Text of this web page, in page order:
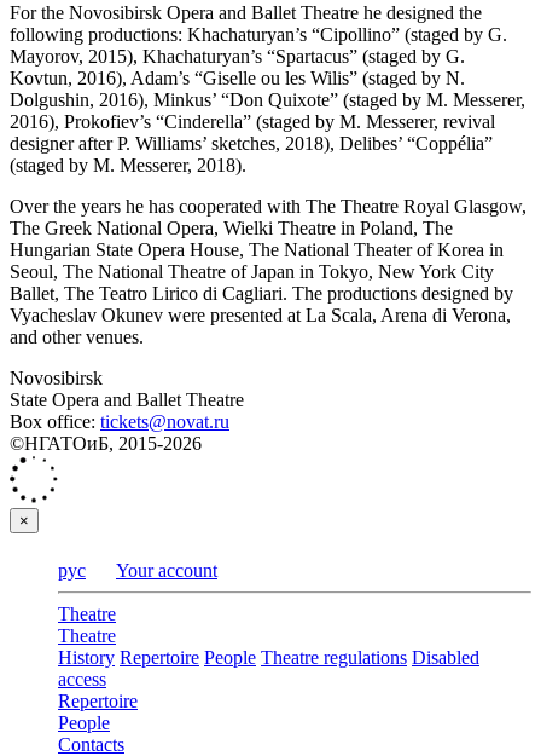
For the Novosibirsk Opera and Ballet Theatre he designed the
following productions: Khachaturyan’s “Cipollino” (staged by G.
Mayorov, 2015), Khachaturyan’s “Spartacus” (staged by G.
Kovtun, 2016), Adam’s “Giselle ou les Wilis” (staged by N.
Dolgushin, 2016), Minkus’ “Don Quixote” (staged by M. Messerer,
2016), Prokofiev’s “Cinderella” (staged by M. Messerer, revival
designer after P. Williams’ sketches, 2018), Delibes’ “Coppélia”
(staged by M. Messerer, 2018).
Over the years he has cooperated with The Theatre Royal Glasgow,
The Greek National Opera, Wielki Theatre in Poland, The
Hungarian State Opera House, The National Theater of Korea in
Seoul, The National Theatre of Japan in Tokyo, New York City
Ballet, The Teatro Lirico di Cagliari. The productions designed by
Vyacheslav Okunev were presented at La Scala, Arena di Verona,
and other venues.
Novosibirsk
State Opera and Ballet Theatre
Box office: tickets@novat.ru
©НГАТОиБ, 2015-2026
×
рус Your account
Theatre
Theatre
History Repertoire People Theatre regulations Disabled
access
Repertoire
People
Contacts